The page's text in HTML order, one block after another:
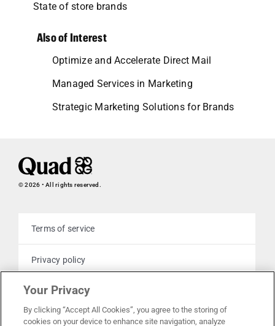
State of store brands
Also of Interest
Optimize and Accelerate Direct Mail
Managed Services in Marketing
Strategic Marketing Solutions for Brands
© 2026 • All rights reserved.
Terms of service
Privacy policy
Cookie policy
Your privacy choices
Your Privacy
By clicking “Accept All Cookies”, you agree to the storing of
cookies on your device to enhance site navigation, analyze